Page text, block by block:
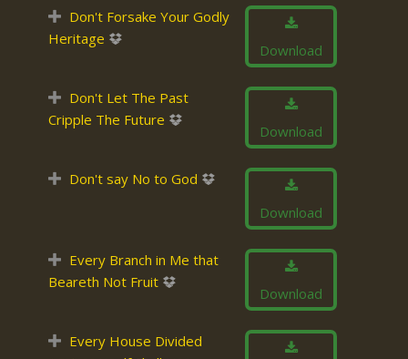
Don't Forsake Your Godly
Heritage
Download
Don't Let The Past
Cripple The Future
Download
Don't say No to God
Download
Every Branch in Me that
Beareth Not Fruit
Download
Every House Divided